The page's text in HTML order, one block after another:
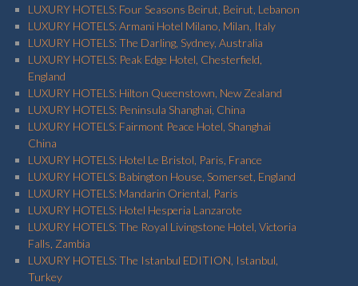
LUXURY HOTELS: Four Seasons Beirut, Beirut, Lebanon
LUXURY HOTELS: Armani Hotel Milano, Milan, Italy
LUXURY HOTELS: The Darling, Sydney, Australia
LUXURY HOTELS: Peak Edge Hotel, Chesterfield,
England
LUXURY HOTELS: Hilton Queenstown, New Zealand
LUXURY HOTELS: Peninsula Shanghai, China
LUXURY HOTELS: Fairmont Peace Hotel, Shanghai
China
LUXURY HOTELS: Hotel Le Bristol, Paris, France
LUXURY HOTELS: Babington House, Somerset, England
LUXURY HOTELS: Mandarin Oriental, Paris
LUXURY HOTELS: Hotel Hesperia Lanzarote
LUXURY HOTELS: The Royal Livingstone Hotel, Victoria
Falls, Zambia
LUXURY HOTELS: The Istanbul EDITION, Istanbul,
Turkey